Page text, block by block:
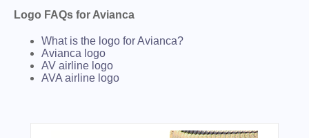
Logo FAQs for Avianca
What is the logo for Avianca?
Avianca logo
AV airline logo
AVA airline logo